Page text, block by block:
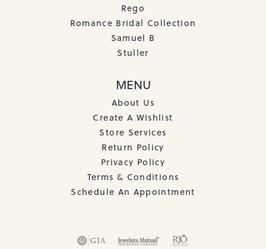
Rego
Romance Bridal Collection
Samuel B
Stuller
MENU
About Us
Create A Wishlist
Store Services
Return Policy
Privacy Policy
Terms & Conditions
Schedule An Appointment